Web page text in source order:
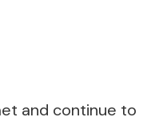
and continue to